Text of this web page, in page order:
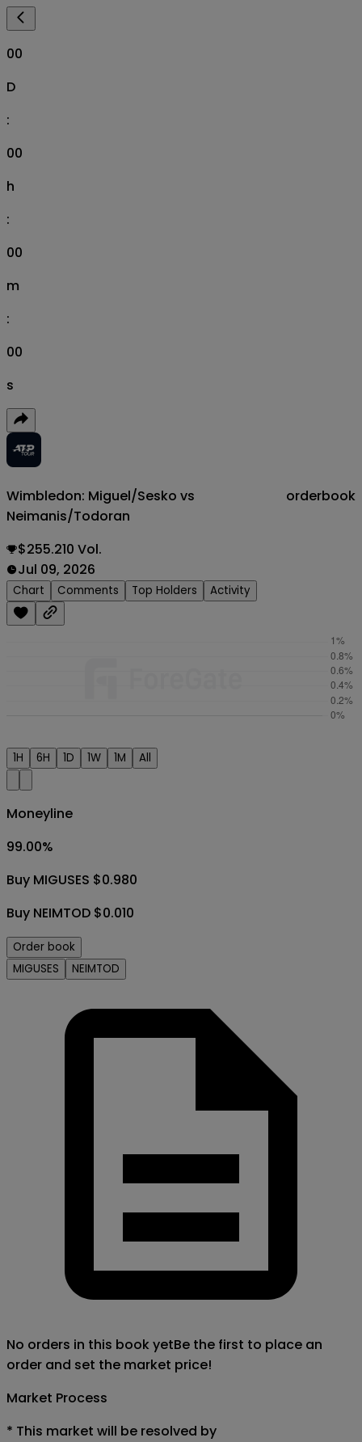
00
D
:
00
h
:
00
m
:
00
s
Wimbledon: Miguel/Sesko vs
Neimanis/Todoran
orderbook
$255.210 Vol.
Jul 09, 2026
Chart Comments Top Holders Activity
1H 6H 1D 1W 1M All
Moneyline
99.00%
Buy MIGUSES $0.980
Buy NEIMTOD $0.010
Order book
MIGUSES
NEIMTOD
No orders in this book yetBe the first to place an
order and set the market price!
Market Process
* This market will be resolved by